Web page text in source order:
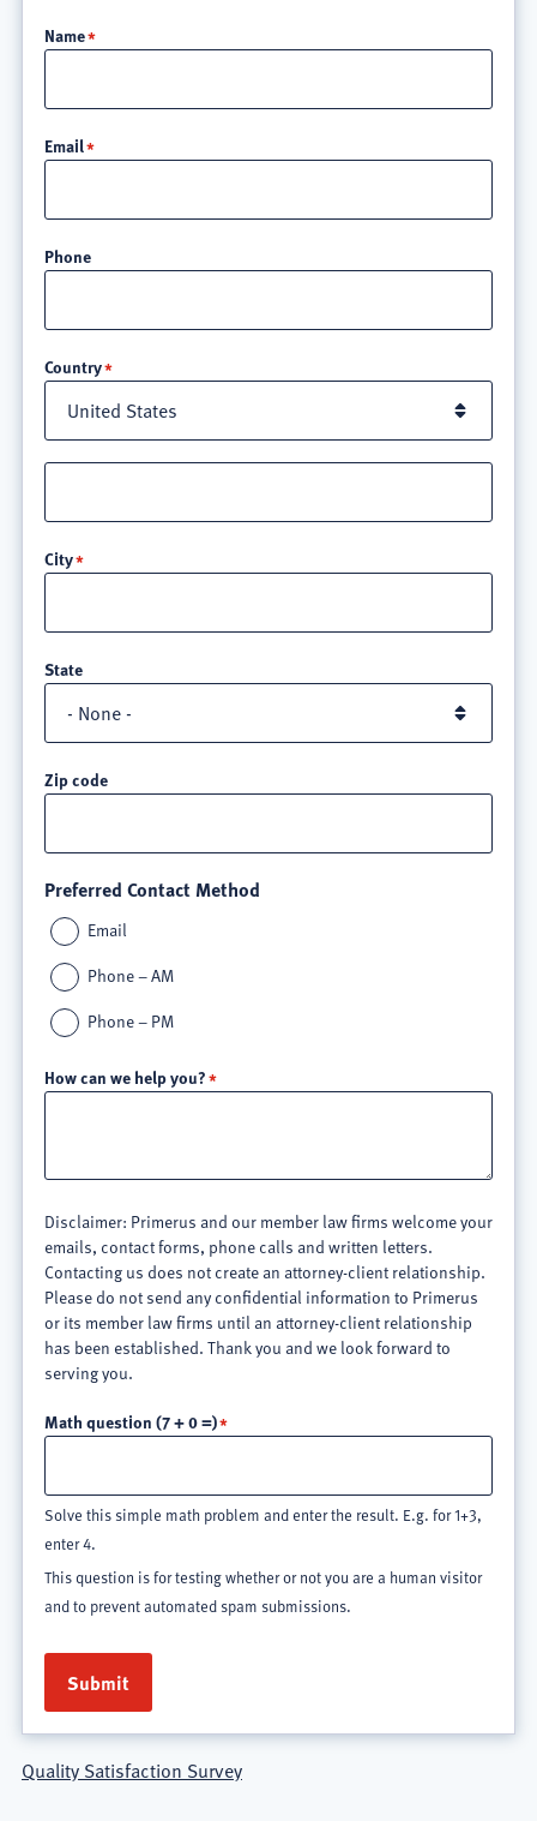
Name
Email
Phone
Country
3
City
State
Zip code
Preferred Contact Method
Email
Phone – AM
Phone – PM
How can we help you?
Disclaimer: Primerus and our member law firms welcome your
emails, contact forms, phone calls and written letters.
Contacting us does not create an attorney-client relationship.
Please do not send any confidential information to Primerus
or its member law firms until an attorney-client relationship
has been established. Thank you and we look forward to
serving you.
Math question (7 + 0 =)
Solve this simple math problem and enter the result. E.g. for 1+3,
enter 4.
This question is for testing whether or not you are a human visitor
and to prevent automated spam submissions.
Quality Satisfaction Survey